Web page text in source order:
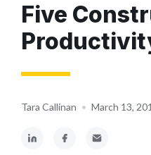
Five
Tara Callinan • March 13,